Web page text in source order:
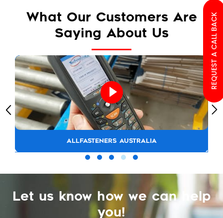
What Our Customers Are
Saying About Us
ALLFASTENERS AUSTRALIA
Let us know how we can help
you!
REQUEST A CALL BACK